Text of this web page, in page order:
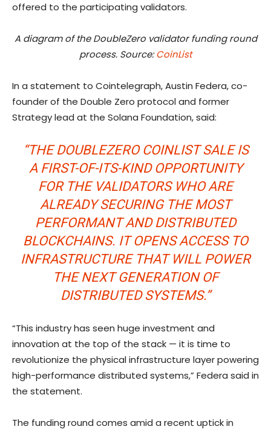
offered to the participating validators.
A diagram of the DoubleZero validator funding round
process. Source:CoinList
In a statement to Cointelegraph, Austin Federa, co-
founder of the Double Zero protocol and former
Strategy lead at the Solana Foundation, said:
“THE DOUBLEZERO COINLIST SALE IS
A FIRST-OF-ITS-KIND OPPORTUNITY
FOR THE VALIDATORS WHO ARE
ALREADY SECURING THE MOST
PERFORMANT AND DISTRIBUTED
BLOCKCHAINS. IT OPENS ACCESS TO
INFRASTRUCTURE THAT WILL POWER
THE NEXT GENERATION OF
DISTRIBUTED SYSTEMS.”
“This industry has seen huge investment and
innovation at the top of the stack — it is time to
revolutionize the physical infrastructure layer powering
high-performance distributed systems,” Federa said in
the statement.
The funding round comes amid a recent uptick in